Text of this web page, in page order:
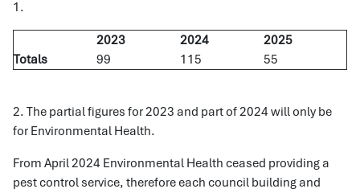
1.
2023 2024
2025
Totals
99 115 55
2. The partial figures for 2023 and part of 2024 will only be
for Environmental Health.
From April 2024 Environmental Health ceased providing a
pest control service, therefore each council building and